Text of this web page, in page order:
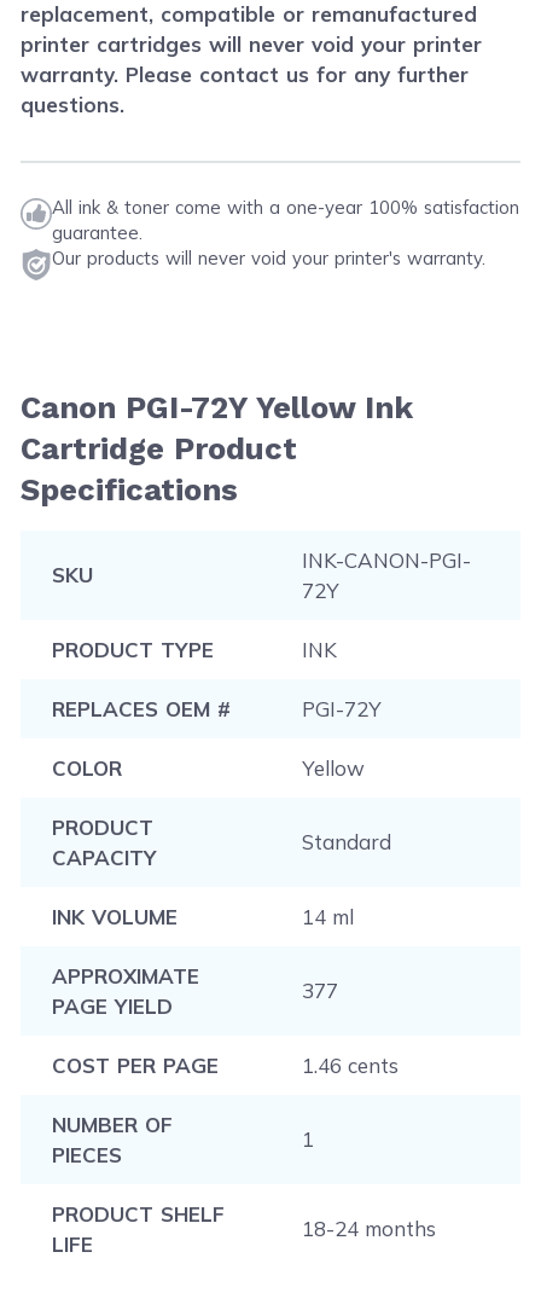
replacement, compatible or remanufactured
printer cartridges will never void your printer
warranty. Please contact us for any further
questions.
All ink & toner come with a one-year 100% satisfaction
guarantee.
Our products will never void your printer's warranty.
Canon PGI-72Y Yellow Ink
Cartridge Product
Specifications
SKU
INK-CANON-PGI-
72Y
PRODUCT TYPE INK
REPLACES OEM # PGI-72Y
COLOR Yellow
PRODUCT
CAPACITY
Standard
INK VOLUME 14 ml
APPROXIMATE
PAGE YIELD
377
COST PER PAGE 1.46 cents
NUMBER OF
PIECES
1
PRODUCT SHELF
LIFE
18-24 months